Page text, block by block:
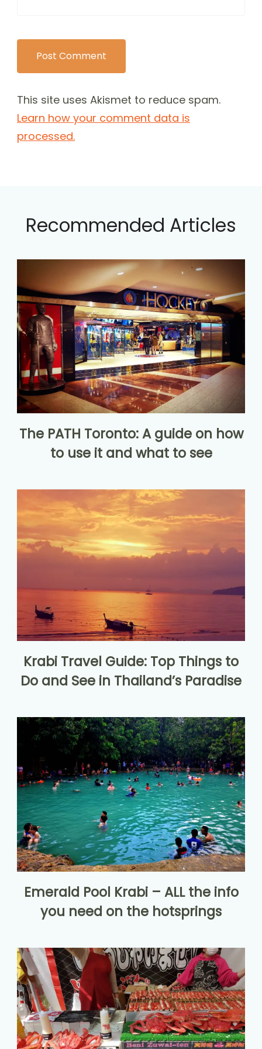
This site uses Akismet to reduce spam.
Learn how your comment data is
processed.
Recommended Articles
The PATH Toronto: A guide on how
to use it and what to see
Krabi Travel Guide: Top Things to
Do and See in Thailand’s Paradise
Emerald Pool Krabi – ALL the info
you need on the hotsprings